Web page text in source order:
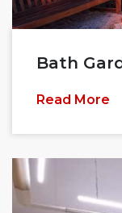
Bath
Read More